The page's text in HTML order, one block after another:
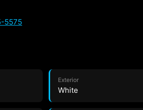
5575
Exterior
White